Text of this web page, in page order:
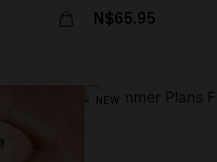
N$65.95
NEW